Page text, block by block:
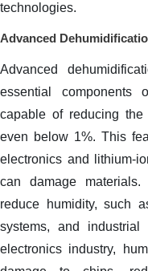
technologies.
Advanced
Advanced
essential components
capable of reducing
even below 1%. This
electronics and lithium-
can damage
reduce humidity, such
systems, and
electronics industry,